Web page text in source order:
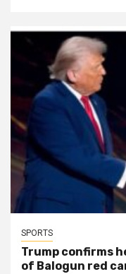
SPORTS
Trump confirms
of Balogun red